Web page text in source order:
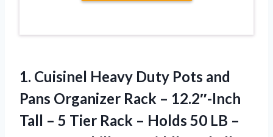
1. Cuisinel Heavy Duty Pots and
Pans Organizer Rack – 12.2″-Inch
Tall – 5 Tier Rack – Holds 50 LB –